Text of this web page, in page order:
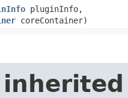
pluginInfo,
coreContainer)